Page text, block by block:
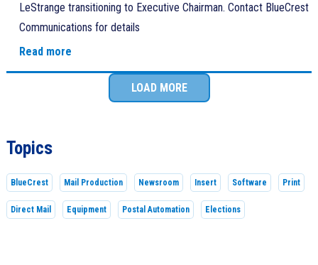
LeStrange transitioning to Executive Chairman. Contact BlueCrest
Communications for details
Read more
LOAD MORE
Topics
BlueCrest Mail Production Newsroom Insert Software Print
Direct Mail Equipment Postal Automation Elections